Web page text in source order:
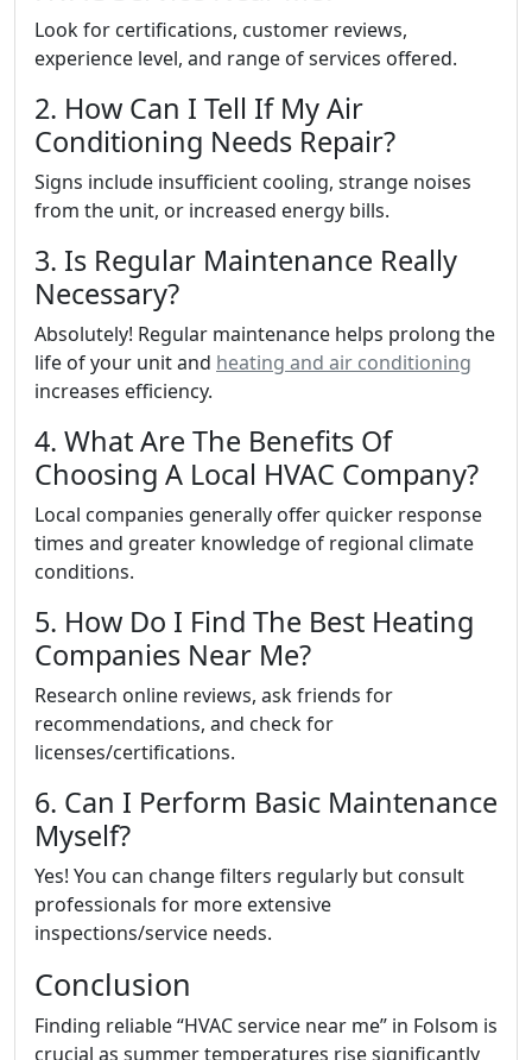
Look for certifications, customer reviews,
experience level, and range of services offered.
2. How Can I Tell If My Air
Conditioning Needs Repair?
Signs include insufficient cooling, strange noises
from the unit, or increased energy bills.
3. Is Regular Maintenance Really
Necessary?
Absolutely! Regular maintenance helps prolong the
life of your unit and heating and air conditioning
increases efficiency.
4. What Are The Benefits Of
Choosing A Local HVAC Company?
Local companies generally offer quicker response
times and greater knowledge of regional climate
conditions.
5. How Do I Find The Best Heating
Companies Near Me?
Research online reviews, ask friends for
recommendations, and check for
licenses/certifications.
6. Can I Perform Basic Maintenance
Myself?
Yes! You can change filters regularly but consult
professionals for more extensive
inspections/service needs.
Conclusion
Finding reliable “HVAC service near me” in Folsom is
crucial as summer temperatures rise significantly